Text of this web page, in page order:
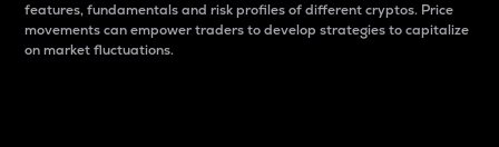
features, fundamentals and risk profiles of different cryptos. Price
movements can empower traders to develop strategies to capitalize
on market fluctuations.